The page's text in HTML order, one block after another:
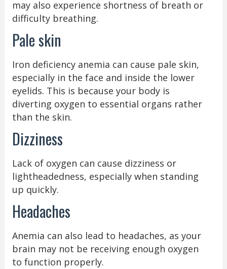
may also experience shortness of breath or
difficulty breathing.
Pale skin
Iron deficiency anemia can cause pale skin,
especially in the face and inside the lower
eyelids. This is because your body is
diverting oxygen to essential organs rather
than the skin.
Dizziness
Lack of oxygen can cause dizziness or
lightheadedness, especially when standing
up quickly.
Headaches
Anemia can also lead to headaches, as your
brain may not be receiving enough oxygen
to function properly.